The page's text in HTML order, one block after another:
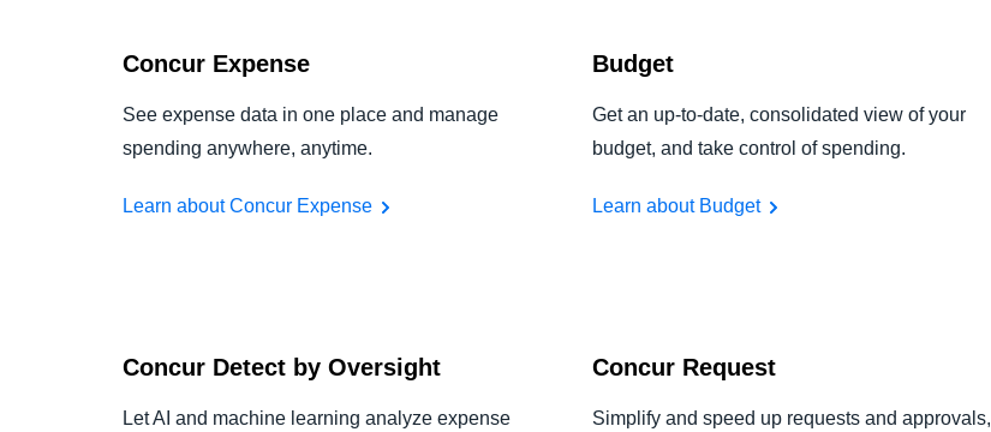
Concur Expense
See expense data in one place and manage
spending anywhere, anytime.
Learn about Concur Expense
Budget
Get an up-to-date, consolidated view of your
budget, and take control of spending.
Learn about Budget
Concur Detect by Oversight
Let AI and machine learning analyze expense
Concur Request
Simplify and speed up requests and approvals,